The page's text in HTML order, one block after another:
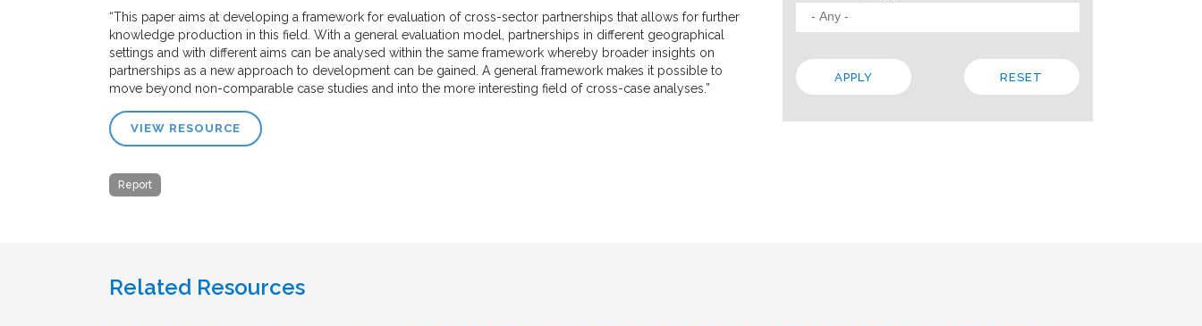
“This paper aims at developing a framework for evaluation of cross-sector partnerships that allows for further
knowledge production in this field. With a general evaluation model, partnerships in different geographical
settings and with different aims can be analysed within the same framework whereby broader insights on
partnerships as a new approach to development can be gained. A general framework makes it possible to
move beyond non-comparable case studies and into the more interesting field of cross-case analyses.”
VIEW RESOURCE
Report
Related Resources